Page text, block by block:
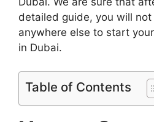
detailed guide, you will
anywhere else to start
in Dubai.
Table of Contents